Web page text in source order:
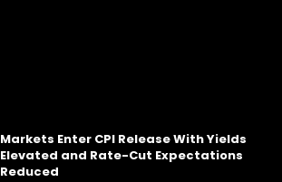
Markets Enter CPI Release With Yields
Elevated and Rate-Cut Expectations
Reduced